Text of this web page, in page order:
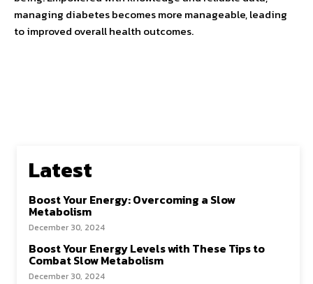
managing diabetes becomes more manageable, leading
to improved overall health outcomes.
Latest
Boost Your Energy: Overcoming a Slow
Metabolism
December 30, 2024
Boost Your Energy Levels with These Tips to
Combat Slow Metabolism
December 30, 2024